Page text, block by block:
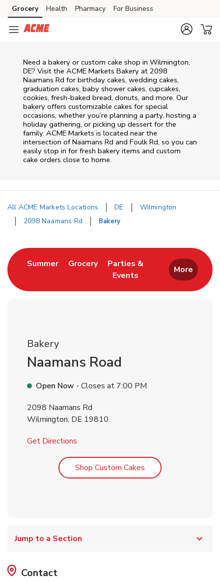
Skip to content
Skip to main content
Skip to cookie settings
Skip to chat
Grocery Health Pharmacy For Business
Need a bakery or custom cake shop in Wilmington,
DE? Visit the ACME Markets Bakery at 2098
Naamans Rd for birthday cakes, wedding cakes,
graduation cakes, baby shower cakes, cupcakes,
cookies, fresh-baked bread, donuts, and more. Our
bakery offers customizable cakes for special
occasions, whether you’re planning a party, hosting a
holiday gathering, or picking up dessert for the
family. ACME Markets is located near the
intersection ofNaamans Rd and Foulk Rd, so you can
easily stop in for fresh bakery items and custom
cake orders close to home.
All ACME Markets Locations DE
Wilmington
2098 Naamans Rd
Bakery
SummerLink Opens in New Tab
GroceryLink Opens in New Tab
Parties &
Events
Link Opens in New Tab
More
Bakery
Naamans Road
Open Now - Closes at 7:00 PM
2098 Naamans Rd
Wilmington, DE 19810
Get Directions
Shop Custom Cakes Link Opens in New
Jump to a Section
Contact